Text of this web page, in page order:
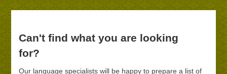
Can't find what you are looking
for?
Our language specialists will be happy to prepare a list of